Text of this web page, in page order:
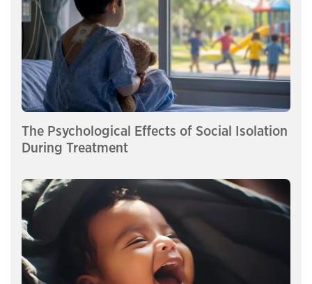
The Psychological Effects of Social Isolation
During Treatment